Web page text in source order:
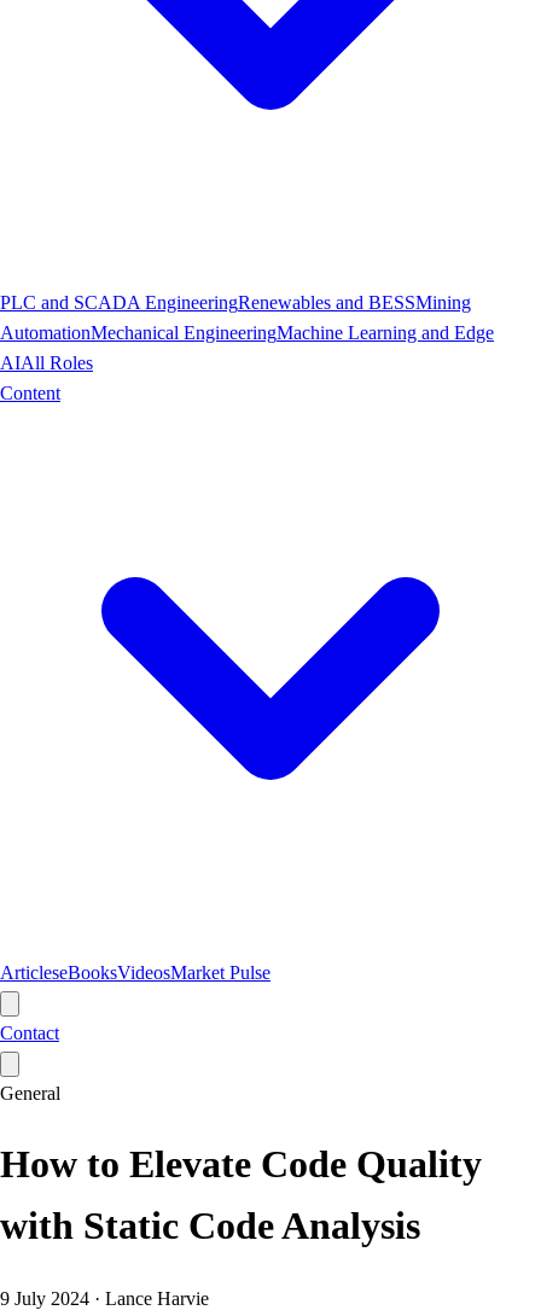
PLC and SCADA EngineeringRenewables and BESSMining
AutomationMechanical EngineeringMachine Learning and Edge
AIAll Roles
Content
ArticleseBooksVideosMarket Pulse
Contact
General
How to Elevate Code Quality
with Static Code Analysis
9 July 2024 · Lance Harvie